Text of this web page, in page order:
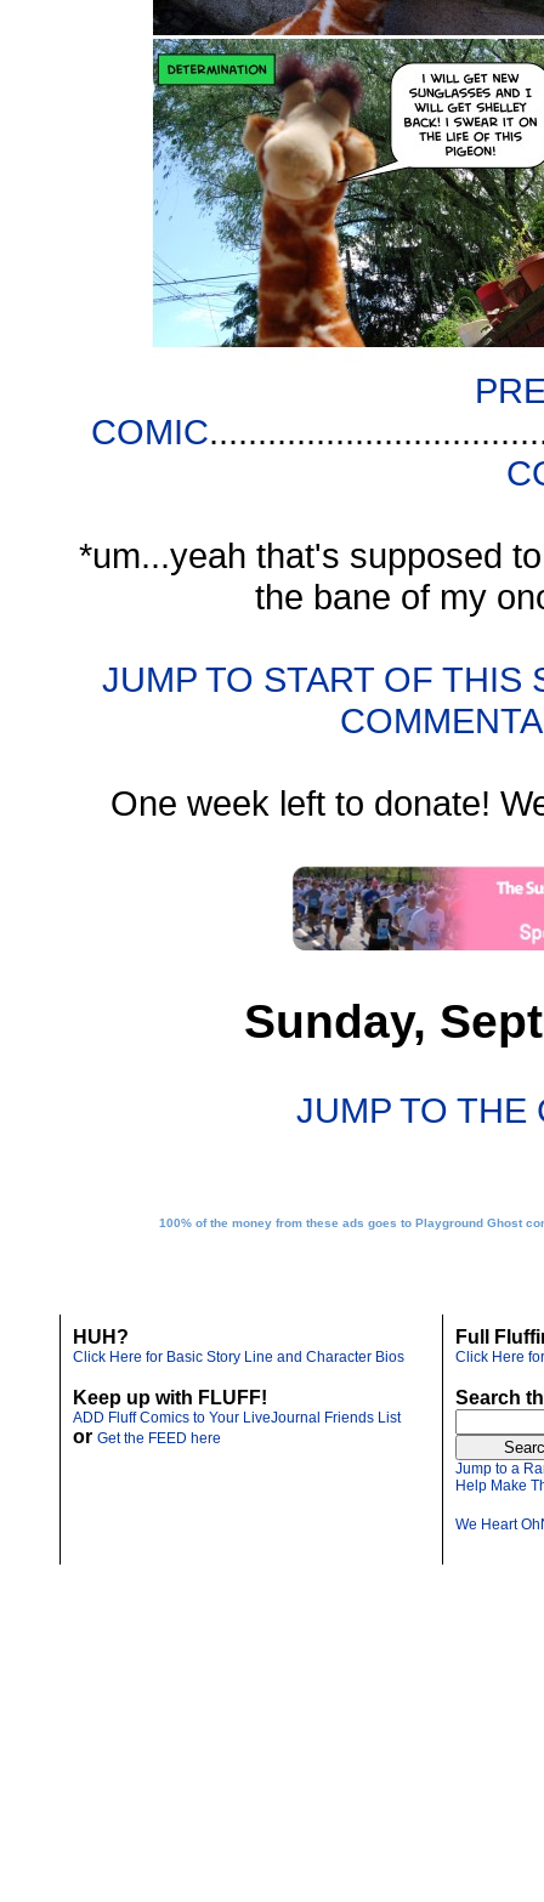
COMIC
*um...yeah that's supposed
the bane of my
JUMP TO START OF THIS
One week left to donate!
Sunday,
JUMP TO THE
100% of the money from these ads goes to Playground Ghost
HUH?
Click Here for Basic Story Line and Character Bios
Keep up with FLUFF!
ADD Fluff Comics to Your LiveJournal Friends List
or Get the FEED here
Full
Click Here
Search
Jump to a
Help Make
We Heart